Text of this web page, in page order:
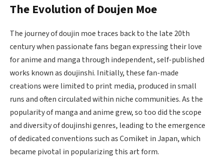
The Evolution of Doujen Moe
The journey of doujin moe traces back to the late 20th
century when passionate fans began expressing their love
for anime and manga through independent, self-published
works known as doujinshi. Initially, these fan-made
creations were limited to print media, produced in small
runs and often circulated within niche communities. As the
popularity of manga and anime grew, so too did the scope
and diversity of doujinshi genres, leading to the emergence
of dedicated conventions such as Comiket in Japan, which
became pivotal in popularizing this art form.